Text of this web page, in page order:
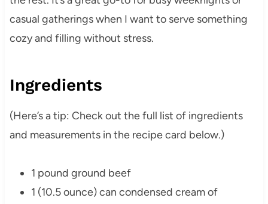
casual gatherings when I want to serve something
cozy and filling without stress.
Ingredients
(Here’s a tip: Check out the full list of ingredients
and measurements in the recipe card below.)
1 pound ground beef
1 (10.5 ounce) can condensed cream of